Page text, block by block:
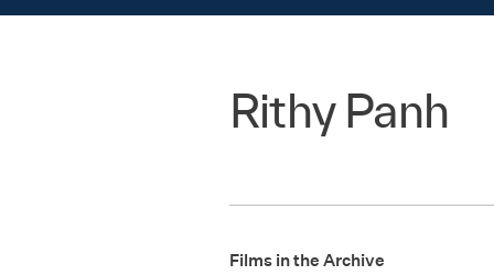
Rithy Panh
Films in the Archive